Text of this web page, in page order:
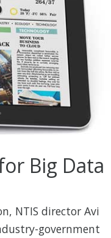
Big Data
NTIS director Avi
government